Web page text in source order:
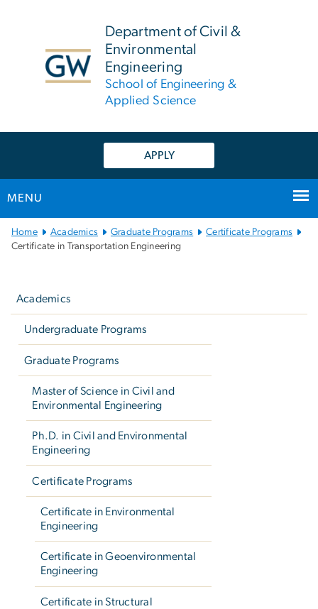
Department of Civil &
Environmental
Engineering
School of Engineering &
Applied Science
APPLY
MENU
Main
Bootstrap
Home Academics Graduate Programs
Certificate Programs
Certificate in Transportation Engineering
Academics
Undergraduate Programs
Graduate Programs
Master of Science in Civil and
Environmental Engineering
Ph.D. in Civil and Environmental
Engineering
Certificate Programs
Certificate in Environmental
Engineering
Certificate in Geoenvironmental
Engineering
Certificate in Structural